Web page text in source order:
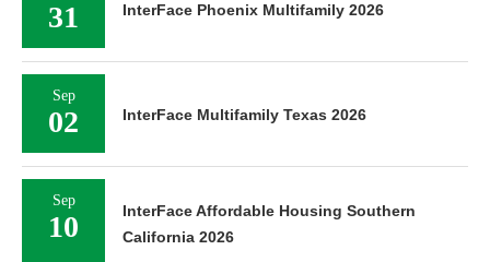
31 InterFace Phoenix Multifamily 2026
Sep
02 InterFace Multifamily Texas 2026
Sep
10
InterFace Affordable Housing Southern
California 2026